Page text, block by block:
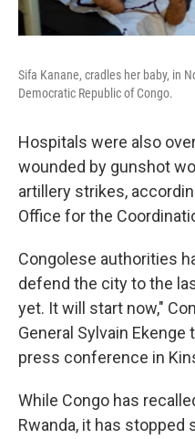
Sifa Kanane, cradles her baby, in
Democratic Republic of Congo.
Hospitals were also
wounded by gunshot
artillery strikes,
Office for the
Congolese authorities
defend the city to the
yet. It will start now,"
General Sylvain
press conference in
While Congo has
Rwanda, it has